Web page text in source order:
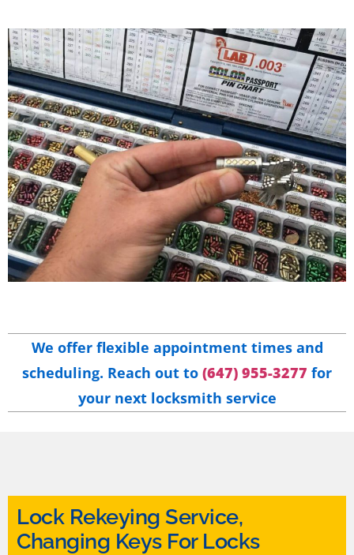
We offer flexible appointment times and
scheduling. Reach out to (647) 955-3277 for
your next locksmith service
Lock Rekeying Service,
Changing Keys For Locks